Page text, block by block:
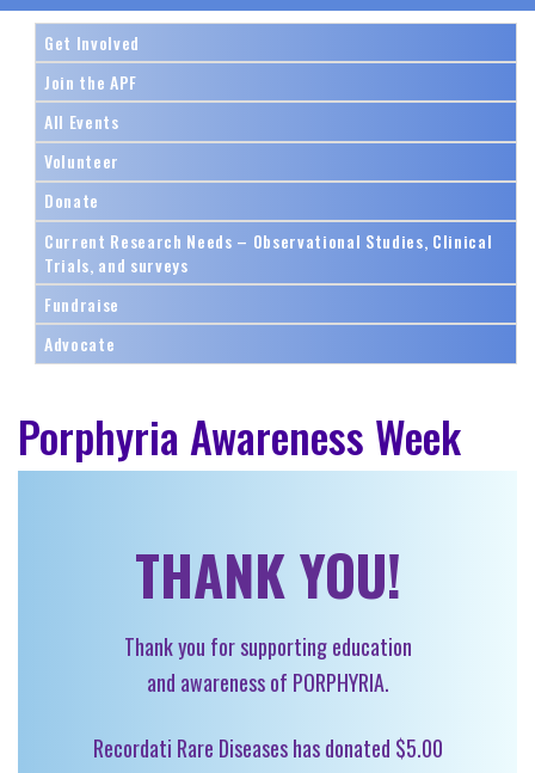
Get Involved
Join the APF
All Events
Volunteer
Donate
Current Research Needs – Observational Studies, Clinical
Trials, and surveys
Fundraise
Advocate
Porphyria Awareness Week
THANK YOU!
Thank you for supporting education
and awareness of PORPHYRIA.
Recordati Rare Diseases has donated $5.00